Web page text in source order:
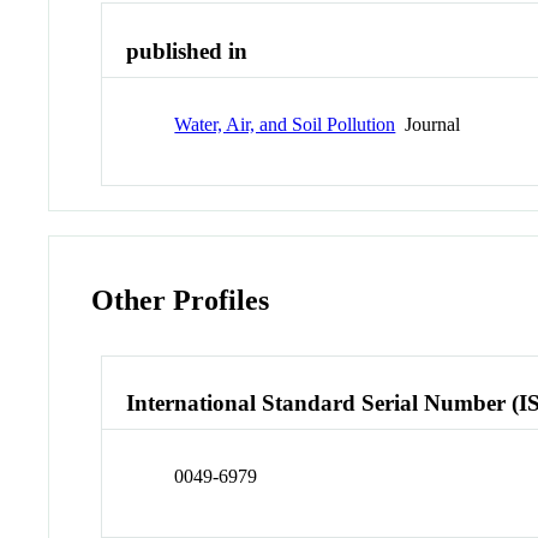
published in
Water, Air, and Soil Pollution Journal
Other Profiles
International Standard Serial Number
0049-6979